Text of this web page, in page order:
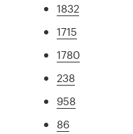
1832
1715
1780
238
958
86